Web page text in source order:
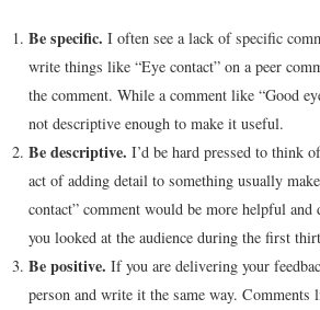
Be specific. I often see a lack of specific
write things like “Eye contact” on a peer
the comment. While a comment like “Good
not descriptive enough to make it useful.
Be descriptive. I’d be hard pressed to think
act of adding detail to something usually
contact” comment would be more helpful
you looked at the audience during the first
Be positive. If you are delivering your
person and write it the same way.